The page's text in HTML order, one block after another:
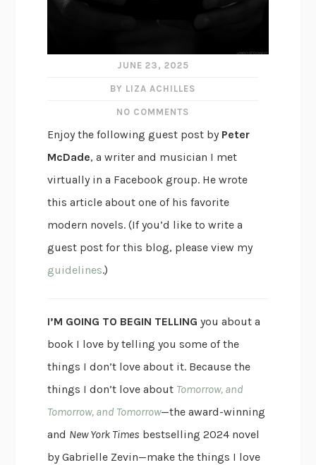
JUNE 23, 2025
BY LIZA ACHILLES
NO COMMENTS
Enjoy the following guest post by Peter
McDade, a writer and musician I met
virtually in a Facebook group. He wrote
this article about one of his favorite
modern novels. (If you’d like to write a
guest post for this blog, please view my
guidelines.)
I’M GOING TO BEGIN TELLING you about a
book I love by telling you some of the
things I don’t love about it. Because the
things I don’t love about Tomorrow, and
Tomorrow, and Tomorrow—the award-winning
and New York Times bestselling 2024 novel
by Gabrielle Zevin—make the things I love